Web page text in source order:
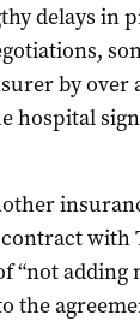
delays in
by over
hospital
with
“not adding
the